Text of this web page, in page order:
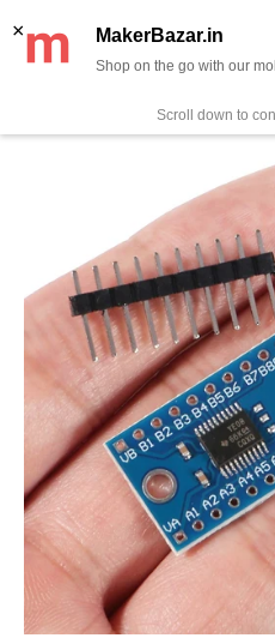
✨ Now get free delivery on
× MakerBazar.in
Shop on the go with our
Scroll down to